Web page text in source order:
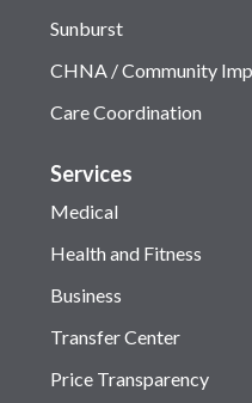
Sunburst
CHNA / Community
Care Coordination
Services
Medical
Health and Fitness
Business
Transfer Center
Price Transparency